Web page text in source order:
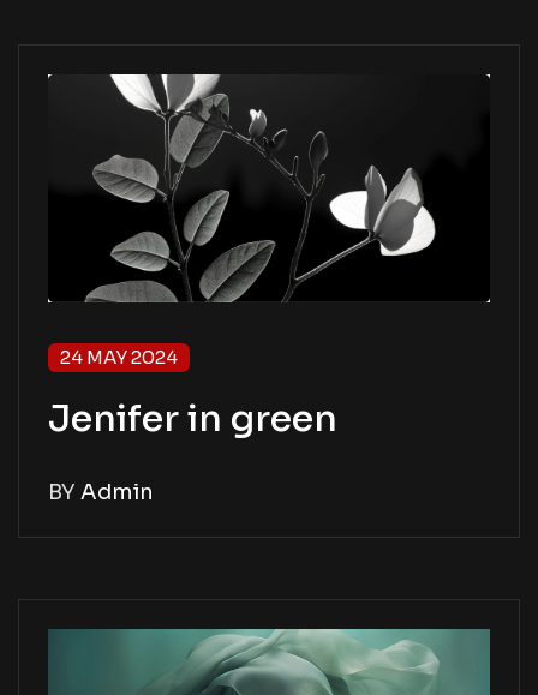
24 MAY 2024
Jenifer in green
BY Admin